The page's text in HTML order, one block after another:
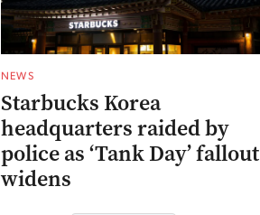
NEWS
Starbucks Korea
headquarters raided by
police as ‘Tank Day’ fallout
widens